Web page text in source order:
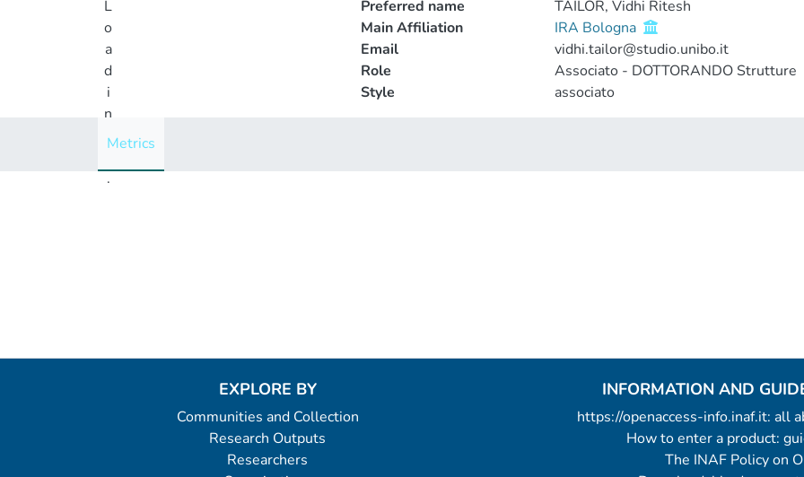
L
o
a
d
i
n
g
.
Preferred name
TAILOR, Vidhi Ritesh
Main Affiliation
IRA Bologna
Email
vidhi.tailor@studio.unibo.it
Role
Associato - DOTTORANDO Strutture
Style
associato
Metrics
EXPLORE BY
Communities and Collection
Research Outputs
Researchers
INFORMATION AND
https://openaccess-info.inaf.it: all
How to enter a product:
The INAF Policy on